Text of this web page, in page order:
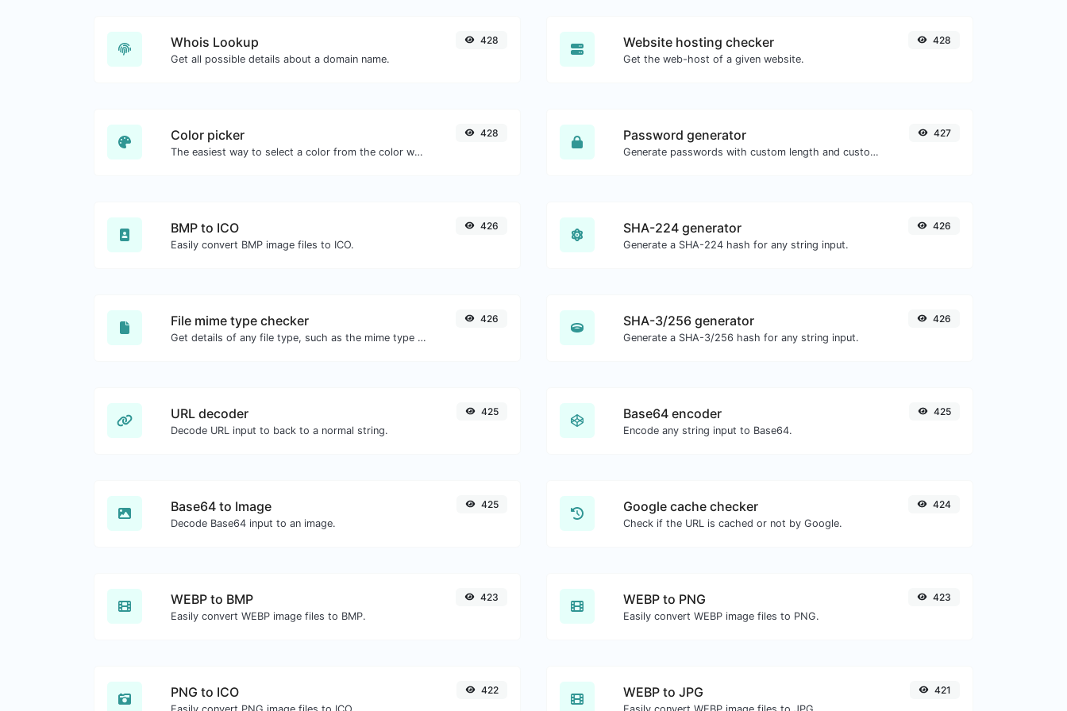
Whois Lookup
Get all possible details about a domain name.
428 Website hosting checker
Get the web-host of a given website.
428
Color picker
The easiest way to select a color from the color wheel and get the results in any format.
428 Password generator
Generate passwords with custom length and custom settings.
427
BMP to ICO
Easily convert BMP image files to ICO.
426 SHA-224 generator
Generate a SHA-224 hash for any string input.
426
File mime type checker
Get details of any file type, such as the mime type or last edit date.
426 SHA-3/256 generator
Generate a SHA-3/256 hash for any string input.
426
URL decoder
Decode URL input to back to a normal string.
425 Base64 encoder
Encode any string input to Base64.
425
Base64 to Image
Decode Base64 input to an image.
425 Google cache checker
Check if the URL is cached or not by Google.
424
WEBP to BMP
Easily convert WEBP image files to BMP.
423 WEBP to PNG
Easily convert WEBP image files to PNG.
423
PNG to ICO 422 WEBP to JPG 421